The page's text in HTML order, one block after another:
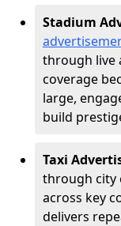
Stadium
through live
coverage
large,
build
Taxi
through city
across key
delivers